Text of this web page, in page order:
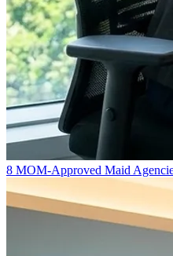
8 MOM-Approved Maid